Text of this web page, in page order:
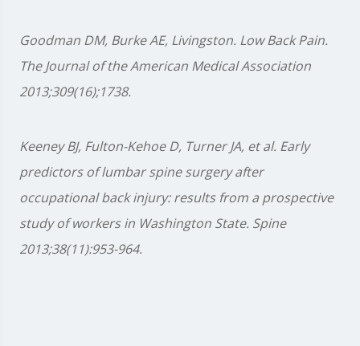
Goodman DM, Burke AE, Livingston. Low Back Pain.
The Journal of the American Medical Association
2013;309(16);1738.
Keeney BJ, Fulton-Kehoe D, Turner JA, et al. Early
predictors of lumbar spine surgery after
occupational back injury: results from a prospective
study of workers in Washington State. Spine
2013;38(11):953-964.